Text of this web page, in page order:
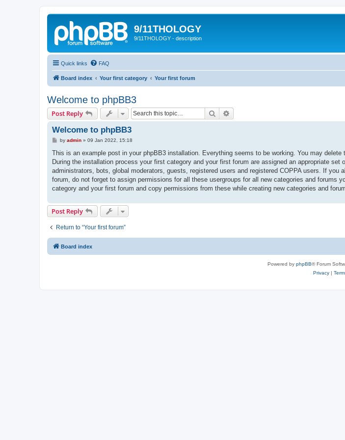
9/11THOLOGY
9/11THOLOGY - description
Quick links FAQ
Board index Your first category Your first forum
Welcome to phpBB3
Post Reply Search
Welcome to phpBB3
P
s
by admin» 09 Jan 2022, 15:18
This is an example post in your phpBB3 installation. Everything seems to be working. You may
During the installation process your first category and your first forum are assigned an appropriate set
administrators, bots, global moderators, guests, registered users and registered COPPA users. If you
forum, do not forget to assign permissions for all these usergroups for all new categories and forums
category and your first forum and copy permissions from these while creating new categories and
Post Reply
Return to “Your first forum”
Board index
Powered by phpBB® Forum
Privacy|